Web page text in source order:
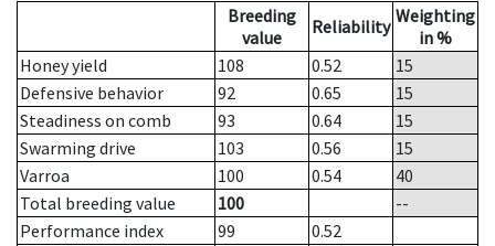
Breeding
value
Reliability Weighting
in %
Honey yield
108 0.52
15
Defensive behavior
92 0.65
15
Steadiness on comb
93 0.64
15
Swarming drive
103 0.56
15
Varroa
100 0.54
40
Total breeding value
100
--
Performance index
99
0.52